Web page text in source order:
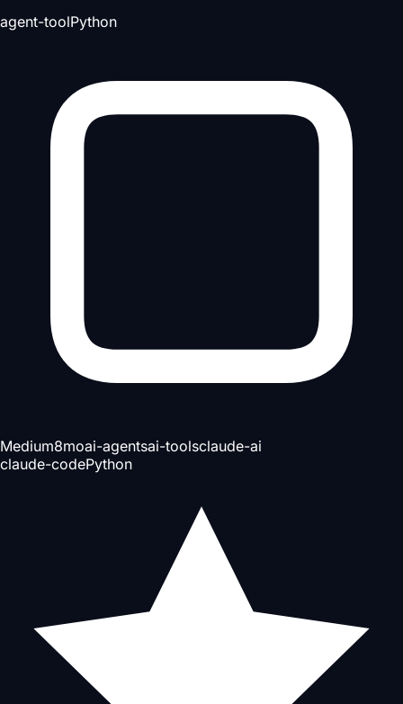
agent-toolPython
Medium8moai-agentsai-toolsclaude-ai
claude-codePython